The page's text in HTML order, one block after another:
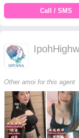
Call / SMS
Other amoi for this agent